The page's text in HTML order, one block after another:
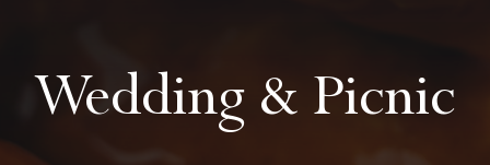
Contact
Wedding & Picnic